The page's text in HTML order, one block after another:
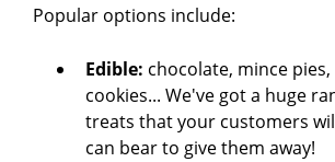
Popular options include:
Edible: chocolate, mince pies,
cookies... We've got a huge
treats that your customers
can bear to give them away!